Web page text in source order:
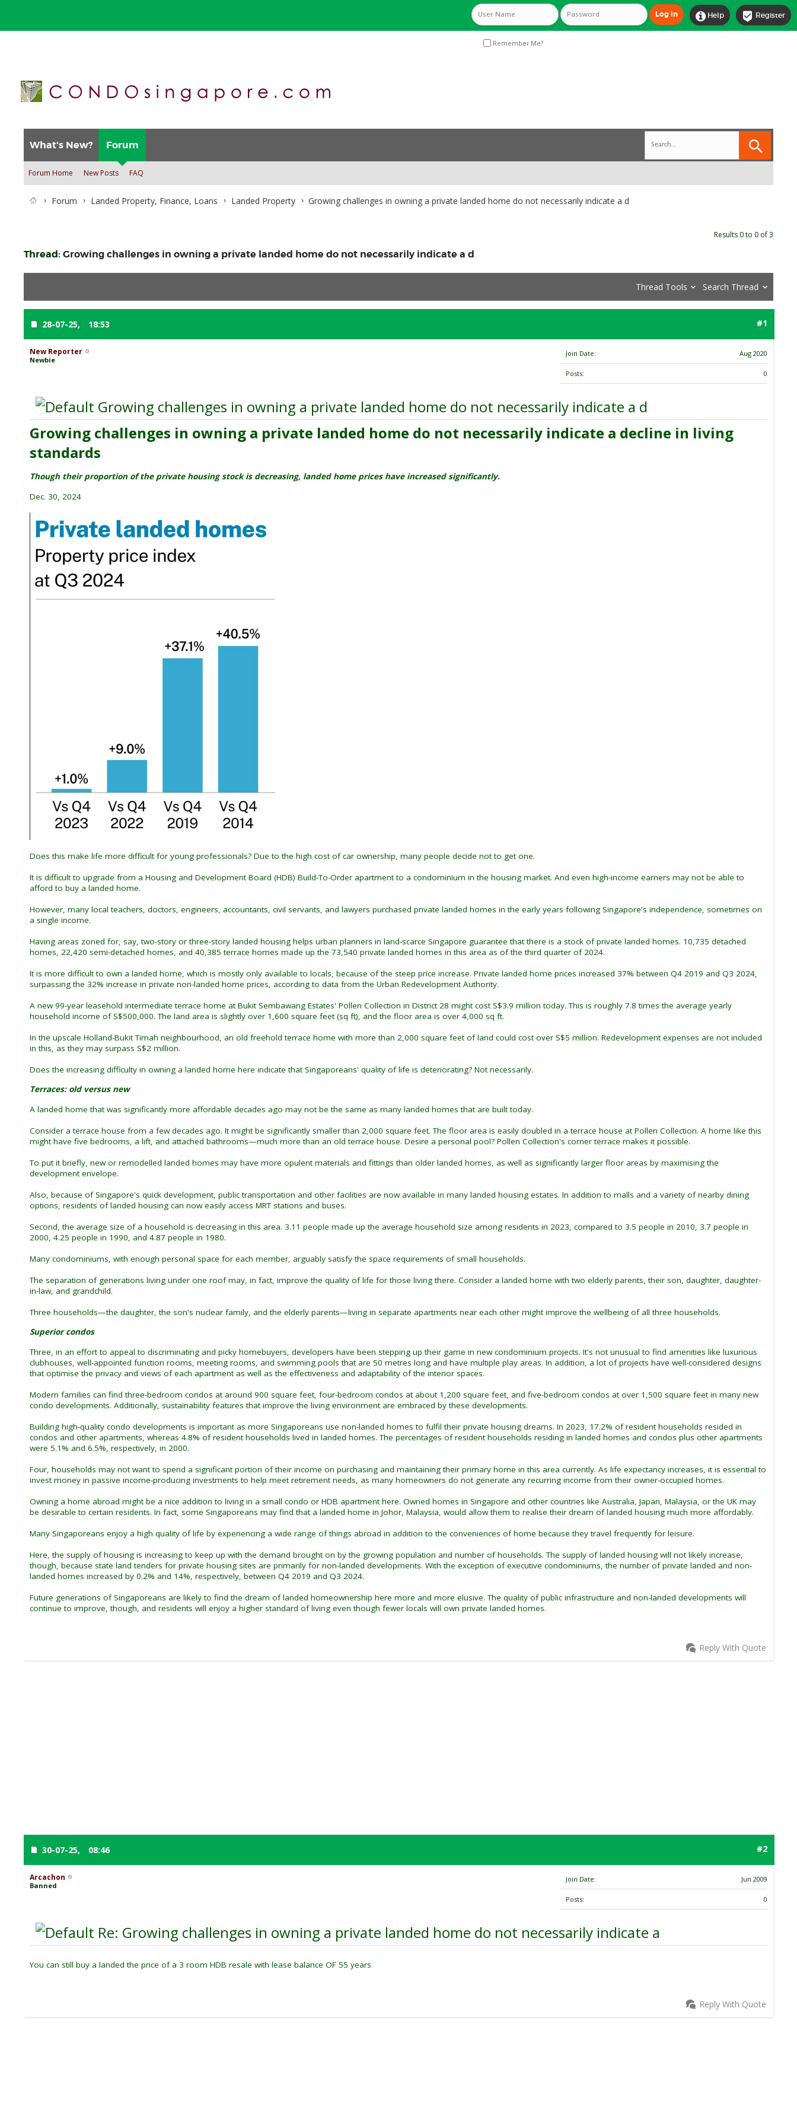
 Register
 Help
Remember Me?
What's New? Forum
Forum Home New Posts FAQ
Forum Landed Property, Finance, Loans Landed Property Growing challenges in owning a private landed home do not necessarily indicate a d
Results 0 to 0 of 3
Thread: Growing challenges in owning a private landed home do not necessarily indicate a d
Thread Tools Search Thread
28-07-25, 18:53 #1
New Reporter
Newbie
Join Date Aug 2020
Posts 0
Growing challenges in owning a private landed home do not necessarily indicate a d
Growing challenges in owning a private landed home do not necessarily indicate a decline in living
standards
Though their proportion of the private housing stock is decreasing, landed home prices have increased significantly.
Dec. 30, 2024
Does this make life more difficult for young professionals? Due to the high cost of car ownership, many people decide not to get one.
It is difficult to upgrade from a Housing and Development Board (HDB) Build-To-Order apartment to a condominium in the housing market. And even high-income earners may not be able to
afford to buy a landed home.
However, many local teachers, doctors, engineers, accountants, civil servants, and lawyers purchased private landed homes in the early years following Singapore's independence, sometimes on
a single income.
Having areas zoned for, say, two-story or three-story landed housing helps urban planners in land-scarce Singapore guarantee that there is a stock of private landed homes. 10,735 detached
homes, 22,420 semi-detached homes, and 40,385 terrace homes made up the 73,540 private landed homes in this area as of the third quarter of 2024.
It is more difficult to own a landed home, which is mostly only available to locals, because of the steep price increase. Private landed home prices increased 37% between Q4 2019 and Q3 2024,
surpassing the 32% increase in private non-landed home prices, according to data from the Urban Redevelopment Authority.
A new 99-year leasehold intermediate terrace home at Bukit Sembawang Estates' Pollen Collection in District 28 might cost S$3.9 million today. This is roughly 7.8 times the average yearly
household income of S$500,000. The land area is slightly over 1,600 square feet (sq ft), and the floor area is over 4,000 sq ft.
In the upscale Holland-Bukit Timah neighbourhood, an old freehold terrace home with more than 2,000 square feet of land could cost over S$5 million. Redevelopment expenses are not included
in this, as they may surpass S$2 million.
Does the increasing difficulty in owning a landed home here indicate that Singaporeans' quality of life is deteriorating? Not necessarily.
Terraces: old versus new
A landed home that was significantly more affordable decades ago may not be the same as many landed homes that are built today.
Consider a terrace house from a few decades ago. It might be significantly smaller than 2,000 square feet. The floor area is easily doubled in a terrace house at Pollen Collection. A home like this
might have five bedrooms, a lift, and attached bathrooms—much more than an old terrace house. Desire a personal pool? Pollen Collection's corner terrace makes it possible.
To put it briefly, new or remodelled landed homes may have more opulent materials and fittings than older landed homes, as well as significantly larger floor areas by maximising the
development envelope.
Also, because of Singapore's quick development, public transportation and other facilities are now available in many landed housing estates. In addition to malls and a variety of nearby dining
options, residents of landed housing can now easily access MRT stations and buses.
Second, the average size of a household is decreasing in this area. 3.11 people made up the average household size among residents in 2023, compared to 3.5 people in 2010, 3.7 people in
2000, 4.25 people in 1990, and 4.87 people in 1980.
Many condominiums, with enough personal space for each member, arguably satisfy the space requirements of small households.
The separation of generations living under one roof may, in fact, improve the quality of life for those living there. Consider a landed home with two elderly parents, their son, daughter, daughter-
in-law, and grandchild.
Three households—the daughter, the son's nuclear family, and the elderly parents—living in separate apartments near each other might improve the wellbeing of all three households.
Superior condos
Three, in an effort to appeal to discriminating and picky homebuyers, developers have been stepping up their game in new condominium projects. It's not unusual to find amenities like luxurious
clubhouses, well-appointed function rooms, meeting rooms, and swimming pools that are 50 metres long and have multiple play areas. In addition, a lot of projects have well-considered designs
that optimise the privacy and views of each apartment as well as the effectiveness and adaptability of the interior spaces.
Modern families can find three-bedroom condos at around 900 square feet, four-bedroom condos at about 1,200 square feet, and five-bedroom condos at over 1,500 square feet in many new
condo developments. Additionally, sustainability features that improve the living environment are embraced by these developments.
Building high-quality condo developments is important as more Singaporeans use non-landed homes to fulfil their private housing dreams. In 2023, 17.2% of resident households resided in
condos and other apartments, whereas 4.8% of resident households lived in landed homes. The percentages of resident households residing in landed homes and condos plus other apartments
were 5.1% and 6.5%, respectively, in 2000.
Four, households may not want to spend a significant portion of their income on purchasing and maintaining their primary home in this area currently. As life expectancy increases, it is essential to
invest money in passive income-producing investments to help meet retirement needs, as many homeowners do not generate any recurring income from their owner-occupied homes.
Owning a home abroad might be a nice addition to living in a small condo or HDB apartment here. Owned homes in Singapore and other countries like Australia, Japan, Malaysia, or the UK may
be desirable to certain residents. In fact, some Singaporeans may find that a landed home in Johor, Malaysia, would allow them to realise their dream of landed housing much more affordably.
Many Singaporeans enjoy a high quality of life by experiencing a wide range of things abroad in addition to the conveniences of home because they travel frequently for leisure.
Here, the supply of housing is increasing to keep up with the demand brought on by the growing population and number of households. The supply of landed housing will not likely increase,
though, because state land tenders for private housing sites are primarily for non-landed developments. With the exception of executive condominiums, the number of private landed and non-
landed homes increased by 0.2% and 14%, respectively, between Q4 2019 and Q3 2024.
Future generations of Singaporeans are likely to find the dream of landed homeownership here more and more elusive. The quality of public infrastructure and non-landed developments will
continue to improve, though, and residents will enjoy a higher standard of living even though fewer locals will own private landed homes.
Reply With Quote
30-07-25, 08:46 #2
Arcachon
Banned
Join Date Jun 2009
Posts 0
Re: Growing challenges in owning a private landed home do not necessarily indicate a
You can still buy a landed the price of a 3 room HDB resale with lease balance OF 55 years
Reply With Quote